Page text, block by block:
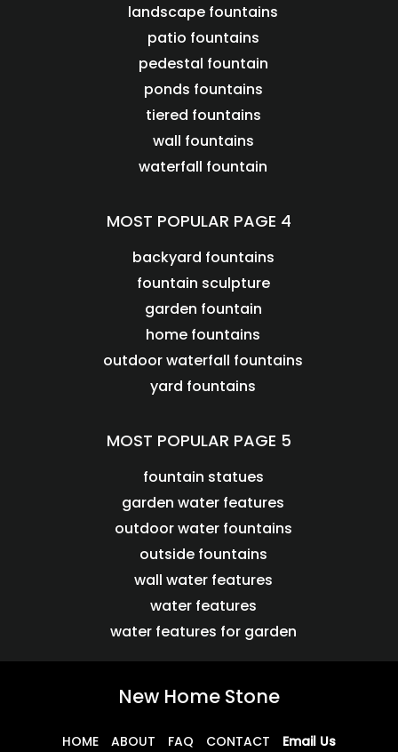
landscape fountains
patio fountains
pedestal fountain
ponds fountains
tiered fountains
wall fountains
waterfall fountain
MOST POPULAR PAGE 4
backyard fountains
fountain sculpture
garden fountain
home fountains
outdoor waterfall fountains
yard fountains
MOST POPULAR PAGE 5
fountain statues
garden water features
outdoor water fountains
outside fountains
wall water features
water features
water features for garden
New Home Stone
HOME ABOUT FAQ CONTACT Email Us